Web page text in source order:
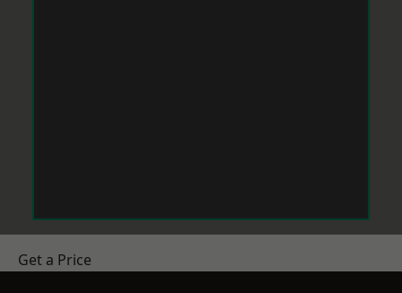
Get a Price